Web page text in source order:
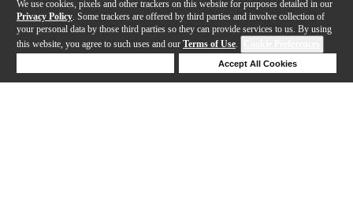
We use cookies, pixels and other trackers on this website for purposes detailed in our
Privacy Policy . Some trackers are offered by third parties and involve collection of
your personal data by those third parties so they can provide services to us. By using
this website, you agree to such uses and our Terms of Use.
Accept All Cookies